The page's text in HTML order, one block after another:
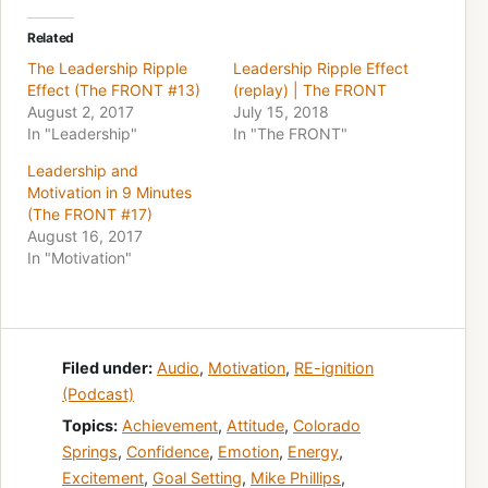
Related
The Leadership Ripple
Effect (The FRONT #13)
August 2, 2017
In "Leadership"
Leadership Ripple Effect
(replay) | The FRONT
July 15, 2018
In "The FRONT"
Leadership and
Motivation in 9 Minutes
(The FRONT #17)
August 16, 2017
In "Motivation"
Filed under: Audio, Motivation, RE-ignition
(Podcast)
Topics: Achievement, Attitude, Colorado
Springs, Confidence, Emotion, Energy,
Excitement, Goal Setting, Mike Phillips,